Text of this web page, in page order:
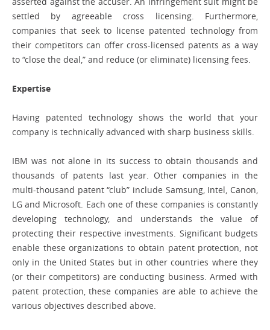
settled by agreeable cross licensing. Furthermore,
companies that seek to license patented technology from
their competitors can offer cross-licensed patents as a way
to “close the deal,” and reduce (or eliminate) licensing fees.
Expertise
Having patented technology shows the world that your
company is technically advanced with sharp business skills.
IBM was not alone in its success to obtain thousands and
thousands of patents last year. Other companies in the
multi-thousand patent “club” include Samsung, Intel, Canon,
LG and Microsoft. Each one of these companies is constantly
developing technology, and understands the value of
protecting their respective investments. Significant budgets
enable these organizations to obtain patent protection, not
only in the United States but in other countries where they
(or their competitors) are conducting business. Armed with
patent protection, these companies are able to achieve the
various objectives described above.